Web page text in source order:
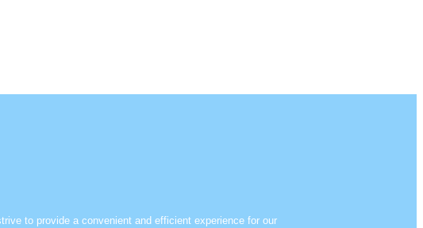
to provide a convenient and efficient experience for our